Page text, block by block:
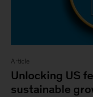
Article
Unlocking US
sustainable